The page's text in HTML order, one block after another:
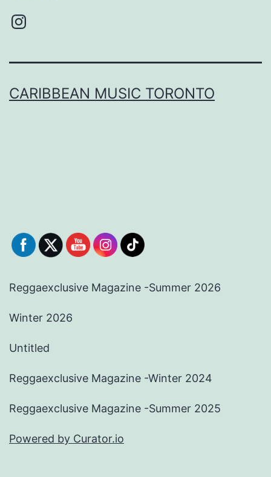
Instagram
CARIBBEAN MUSIC TORONTO
Reggaexclusive Magazine -Summer 2026
Winter 2026
Untitled
Reggaexclusive Magazine -Winter 2024
Reggaexclusive Magazine -Summer 2025
Powered by Curator.io